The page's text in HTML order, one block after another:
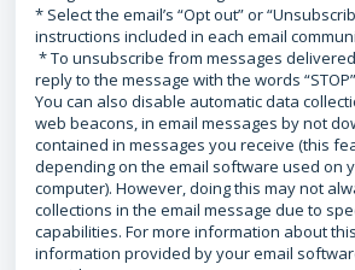
* Select the email’s “Opt out” or
instructions included in each email
* To unsubscribe from messages
reply to the message with the words “STOP”
You can also disable automatic data
web beacons, in email messages by not
contained in messages you receive (this
depending on the email software used on
computer). However, doing this may not
collections in the email message due to
capabilities. For more information about
information provided by your email